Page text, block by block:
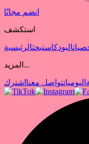
انضم مجانًا
استكشف
البودكاستبحثالرئيسية
المزيد...
اليومياتتواصل معنا اشترك